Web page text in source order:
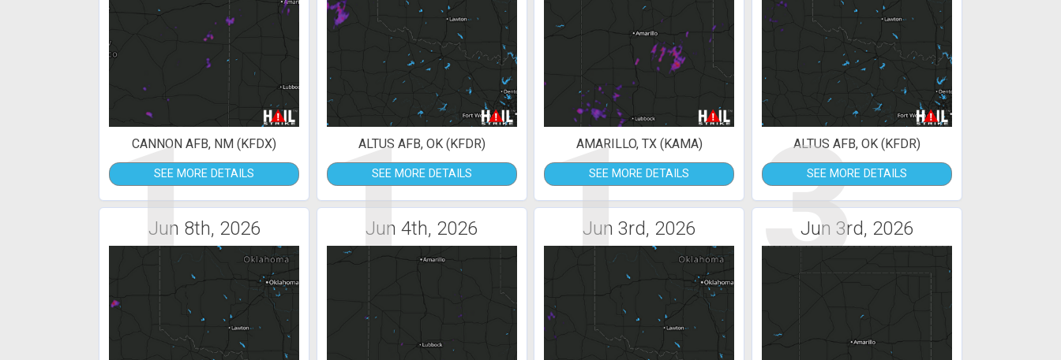
1
CANNON AFB, NM (KFDX)
SEE MORE DETAILS 1
ALTUS AFB, OK (KFDR)
SEE MORE DETAILS 1
AMARILLO, TX (KAMA)
SEE MORE DETAILS 3
ALTUS AFB, OK (KFDR)
SEE MORE DETAILS
Jun 8th, 2026 Jun 4th, 2026 Jun 3rd, 2026 Jun 3rd, 2026